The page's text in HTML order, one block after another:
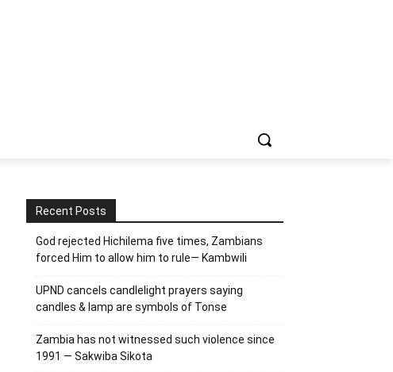
Recent Posts
God rejected Hichilema five times, Zambians
forced Him to allow him to rule— Kambwili
UPND cancels candlelight prayers saying
candles & lamp are symbols of Tonse
Zambia has not witnessed such violence since
1991 — Sakwiba Sikota